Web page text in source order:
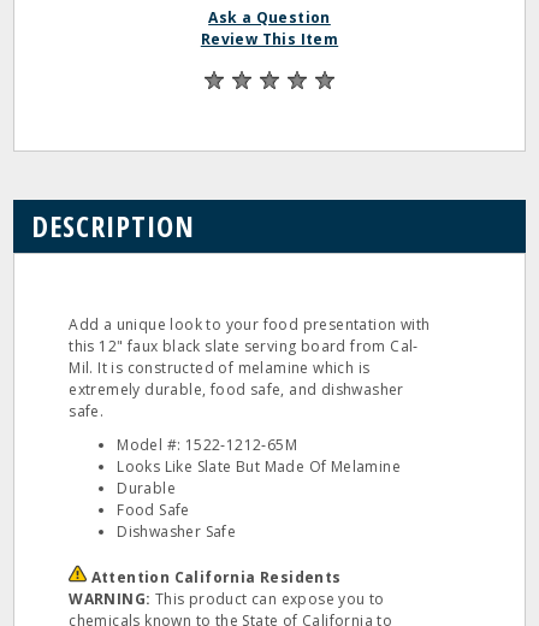
Ask a Question
Review This Item
DESCRIPTION
Add a unique look to your food presentation with
this 12" faux black slate serving board from Cal‐
Mil. It is constructed of melamine which is
extremely durable, food safe, and dishwasher
safe.
Model #: 1522‐1212‐65M
Looks Like Slate But Made Of Melamine
Durable
Food Safe
Dishwasher Safe
Attention California Residents
WARNING: This product can expose you to
chemicals known to the State of California to